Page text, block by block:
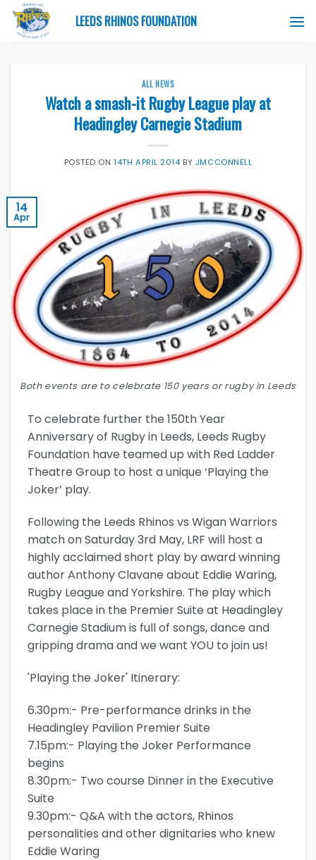
Skip
content
LEEDS RHINOS FOUNDATION
ALL NEWS
Watch a smash-it Rugby League play at
Headingley Carnegie Stadium
POSTED ON14TH APRIL 2014 BY JMCCONNELL
14
Apr
Both events are to celebrate 150 years or rugby in Leeds
To celebrate further the 150th Year
Anniversary of Rugby in Leeds, Leeds Rugby
Foundation have teamed up with Red Ladder
Theatre Group to host a unique ‘Playing the
Joker’ play.
Following the Leeds Rhinos vs Wigan Warriors
match on Saturday 3rd May, LRF will host a
highly acclaimed short play by award winning
author Anthony Clavane about Eddie Waring,
Rugby League and Yorkshire. The play which
takes place in the Premier Suite at Headingley
Carnegie Stadium is full of songs, dance and
gripping drama and we want YOU to join us!
'Playing the Joker' Itinerary:
6.30pm:- Pre-performance drinks in the
Headingley Pavilion Premier Suite
7.15pm:- Playing the Joker Performance
begins
8.30pm:- Two course Dinner in the Executive
Suite
9.30pm:- Q&A with the actors, Rhinos
personalities and other dignitaries who knew
Eddie Waring